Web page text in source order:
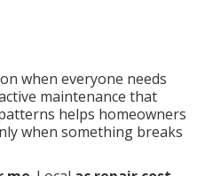
when everyone needs
maintenance that
helps homeowners
when something breaks